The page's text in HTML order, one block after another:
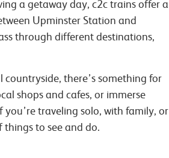
a getaway day, c2c trains offer a
Upminster Station and
through different destinations,
countryside, there’s something for
shops and cafes, or immerse
traveling solo, with family, or
to see and do.